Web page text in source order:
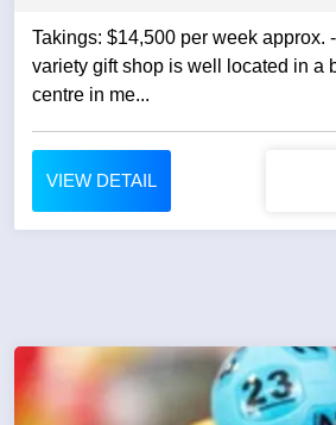
Takings: $14,500 per week approx. - this discount
variety gift shop is well located in a
centre in me...
VIEW DETAIL